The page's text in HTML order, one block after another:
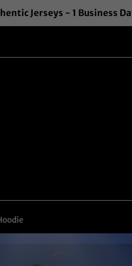
Jerseys - 1 Business